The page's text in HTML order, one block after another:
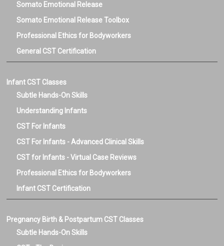
Somato Emotional Release
Somato Emotional Release Toolbox
Professional Ethics for Bodyworkers
General CST Certification
Infant CST Classes
Subtle Hands-On Skills
Understanding Infants
CST For Infants
CST For Infants - Advanced Clinical Skills
CST for Infants - Virtual Case Reviews
Professional Ethics for Bodyworkers
Infant CST Certification
Pregnancy Birth & Postpartum CST Classes
Subtle Hands-On Skills